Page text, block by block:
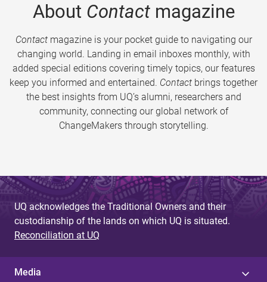
About Contactmagazine
Contactmagazine is your pocket guide to navigating our
changing world. Landing in email inboxes monthly, with
added special editions covering timely topics, our features
keep you informed and entertained. Contact brings together
the best insights from UQ’s alumni, researchers and
community, connecting our global network of
ChangeMakers through storytelling.
UQ acknowledges the Traditional Owners and their
custodianship of the lands on which UQ is situated.
Reconciliation at UQ
Media